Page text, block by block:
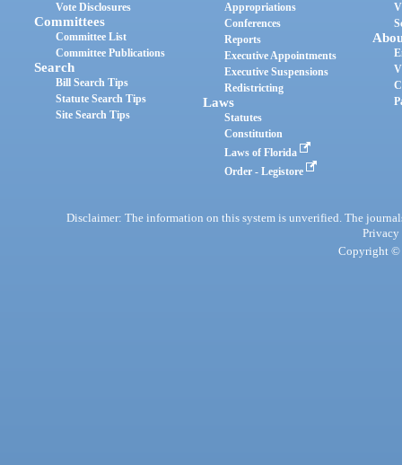
Vote Disclosures
Committees
Committee List
Committee Publications
Search
Bill Search Tips
Statute Search Tips
Site Search Tips
Appropriations
Conferences
Reports
Executive Appointments
Executive Suspensions
Redistricting
Laws
Statutes
Constitution
Laws of Florida
Order - Legistore
Disclaimer: The information on this system is unverified. The
Privacy
Copyright ©